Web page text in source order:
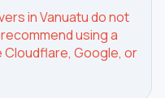
in Vanuatu do not
using a
Cloudflare, Google, or